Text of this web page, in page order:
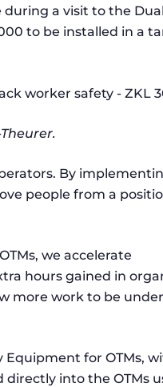
a visit to the Dual
to be installed in a
By
people from a
we accelerate
hours gained in
more work to be
Equipment for OTMs,
into the OTMs